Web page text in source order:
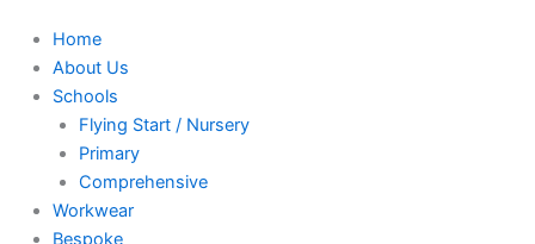
Home
About Us
Schools
Flying Start / Nursery
Primary
Comprehensive
Workwear